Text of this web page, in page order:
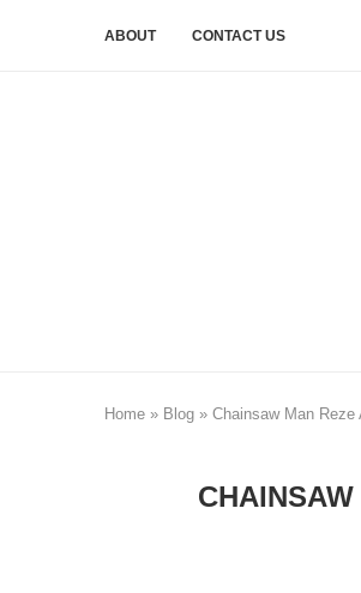
ABOUT CONTACT US
Home » Blog » Chainsaw Man